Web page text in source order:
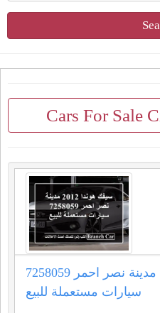
Cars For Sale
سيفك هوندا 2012 مدينة نصر احمر 7258059
سيارات مستعملة للبيع